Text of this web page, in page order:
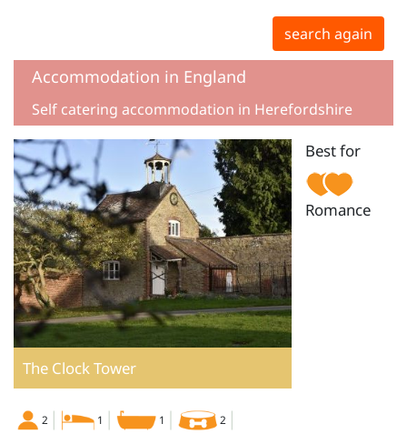
search again
Accommodation in England
Self catering accommodation in Herefordshire
The Clock Tower
Best for
Romance
2 1 1 2